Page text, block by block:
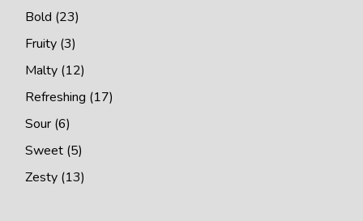
Bold 23
Fruity 3
Malty 12
Refreshing 17
Sour 6
Sweet 5
Zesty 13